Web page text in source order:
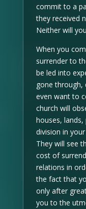
commit to a
they received
Neither will
When you
surrender to
be led into
gone through,
even want to
church will
houses,
division in
They will see
cost of
relations in
the fact that
only after
you to the